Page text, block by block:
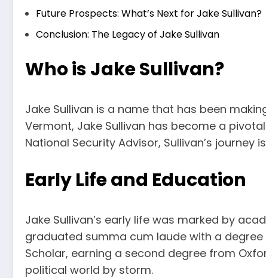
Future Prospects: What’s Next for Jake Sullivan?
Conclusion: The Legacy of Jake Sullivan
Who is Jake Sullivan?
Jake Sullivan is a name that has been
Vermont, Jake Sullivan has become a
National Security Advisor, Sullivan’s
Early Life and Education
Jake Sullivan’s early life was marked by
graduated summa cum laude with a degree
Scholar, earning a second degree from
political world by storm.